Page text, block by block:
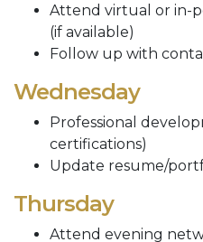
Attend virtual or in-
(if available)
Follow up with
Wednesday
Professional
certifications)
Update resume/
Thursday
Attend evening